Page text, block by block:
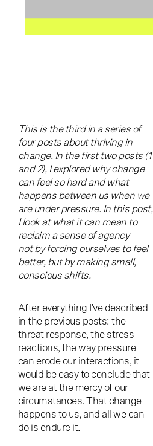
This is the third in a series of
four posts about thriving in
change. In the first two posts (1
and2), I explored why change
can feel so hard and what
happens between us when we
are under pressure. In this post,
I look at what it can mean to
reclaim a sense of agency —
not by forcing ourselves to feel
better, but by making small,
conscious shifts.
After everything I've described
in the previous posts: the
threat response, the stress
reactions, the way pressure
can erode our interactions, it
would be easy to conclude that
we are at the mercy of our
circumstances. That change
happens to us, and all we can
do is endure it.